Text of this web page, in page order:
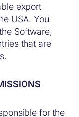
export
USA. You
Software,
that are
for the